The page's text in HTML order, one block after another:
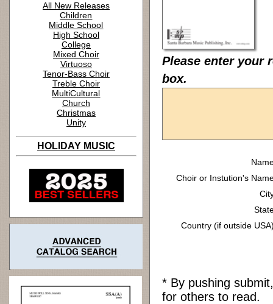
All New Releases
Children
Middle School
High School
College
Mixed Choir
Virtuoso
Tenor-Bass Choir
Treble Choir
MultiCultural
Church
Christmas
Unity
HOLIDAY MUSIC
Please enter your
box.
Choir or Instution's
Country (if outside
* By pushing
for others to read.